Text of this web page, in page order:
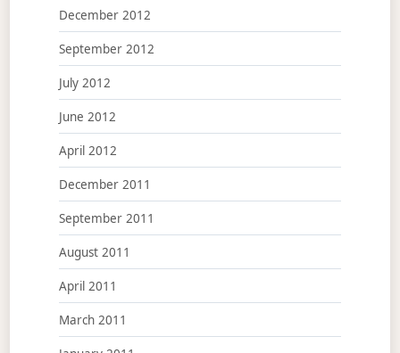
December 2012
September 2012
July 2012
June 2012
April 2012
December 2011
September 2011
August 2011
April 2011
March 2011